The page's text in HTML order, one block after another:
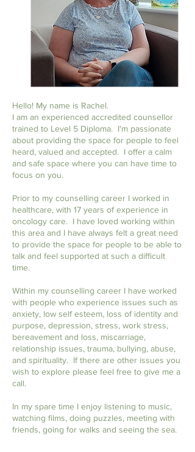
Hello! My name is Rachel.
I am an experienced accredited counsellor
trained to Level 5 Diploma. I'm passionate
about providing the space for people to feel
heard, valued and accepted. I offer a calm
and safe space where you can have time to
focus on you.
Prior to my counselling career I worked in
healthcare, with 17 years of experience in
oncology care. I have loved working within
this area and I have always felt a great need
to provide the space for people to be able to
talk and feel supported at such a difficult
time.
​Within my counselling career I have worked
with people who experience issues such as
anxiety, low self esteem, loss of identity and
purpose, depression, stress, work stress,
bereavement and loss, miscarriage,
relationship issues, trauma, bullying, abuse,
and spirituality. If there are other issues you
wish to explore please feel free to give me a
call.
In my spare time I enjoy listening to music,
watching films, doing puzzles, meeting with
friends, going for walks and seeing the sea.